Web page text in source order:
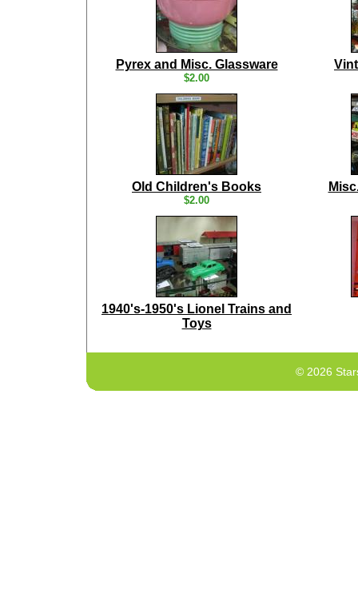
Pyrex and Misc. Glassware
$2.00
Old Children's Books
$2.00
1940's-1950's Lionel Trains and
Toys
© 2026